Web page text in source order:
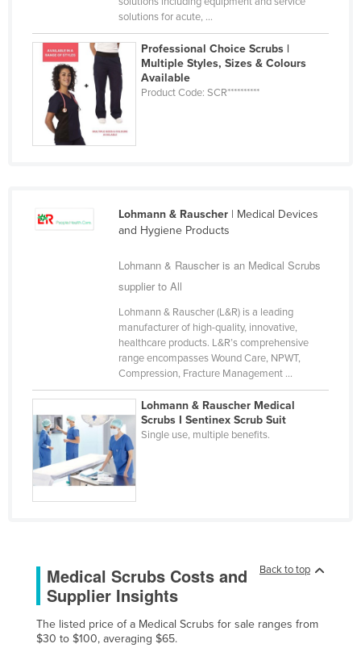
New Zealand
Nicaragua
Niger
Nigeria
Norway
Palau
Papua New Guinea
Portugal
Qatar
Romania
Russia
Rwanda
Saint Vincent and the Grenadines
Samoa
San Marino
solutions for acute, ...
Professional Choice Scrubs |
Multiple Styles, Sizes & Colours
Available
Product Code: SCR**********
Lohmann & Rauscher| Medical Devices
and Hygiene Products
Lohmann & Rauscher is an Medical Scrubs
supplier to All
Lohmann & Rauscher (L&R) is a leading
manufacturer of high-quality, innovative,
healthcare products. L&R’s comprehensive
range encompasses Wound Care, NPWT,
Compression, Fracture Management ...
Lohmann & Rauscher Medical
Scrubs I Sentinex Scrub Suit
Single use, multiple benefits.
Back to top
Medical Scrubs Costs and
Supplier Insights
The listed price of a Medical Scrubs for sale ranges from
$30 to $100, averaging $65.